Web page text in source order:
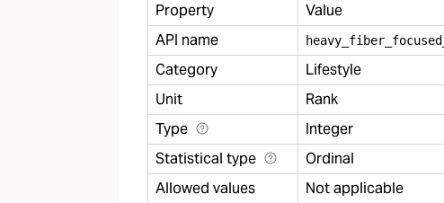
Property Value
API name
heavy fiber focused
Category Lifestyle
Unit Rank
Type Integer
Statistical type Ordinal
Allowed values Not applicable